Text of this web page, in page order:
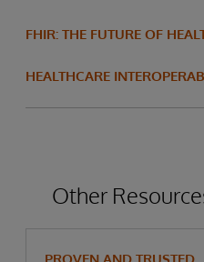
FHIR: THE FUTURE OF
HEALTHCARE
Other